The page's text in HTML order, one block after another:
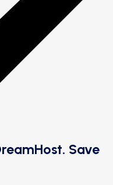
Save